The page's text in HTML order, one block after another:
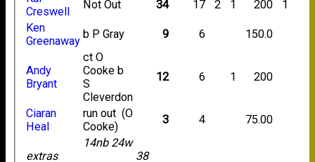
extras
14nb 24w
38
Creswell
Not Out 34 17 2 1 200
1
Ken
Greenaway
b P Gray 9 6 150.0
Andy
Bryant
ct O
Cooke b
S
Cleverdon
12 6 1 200
Ciaran
Heal
run out (O
Cooke)
3 4 75.00